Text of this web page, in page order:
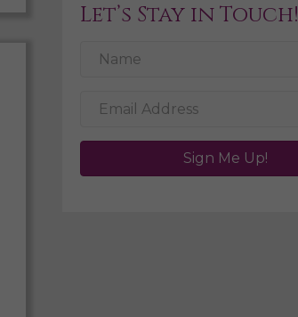
Let’s Stay in Touch!
Sign Me Up!